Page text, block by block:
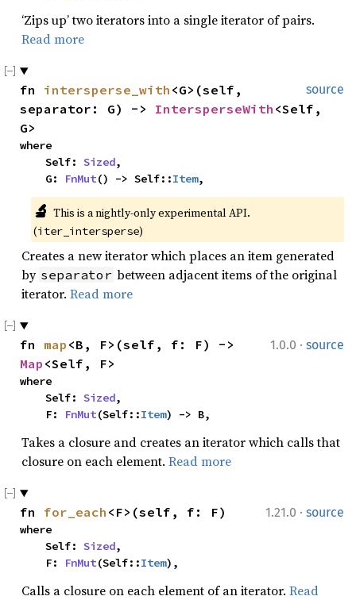
‘Zips up’ two iterators into a single iterator of pairs.
Read more
source
fn intersperse_with <G>(self,
separator: G) -> IntersperseWith <Self,
G>
where
    Self:
Sized,
    G:
FnMut() -> Self::Item,
🔬 This is a nightly-only experimental API.
(iter_intersperse)
Creates a new iterator which places an item generated
by separator between adjacent items of the original
iterator. Read more
1.0.0 · source
fn map
Map <Self, F>
where
    Self:
Sized,
    F:
FnMut(Self::Item) -> B,
Takes a closure and creates an iterator which calls that
closure on each element. Read more
1.21.0 · source
fn for_each <F>(self, f: F)
where
    Self:
Sized,
    F:
FnMut(Self::Item),
Calls a closure on each element of an iterator. Read